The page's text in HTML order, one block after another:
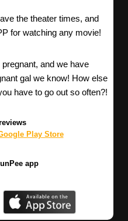
the theater times, and
for watching any movie!
and we have
gal we know! How else
have to go out so often?!
Play Store
app